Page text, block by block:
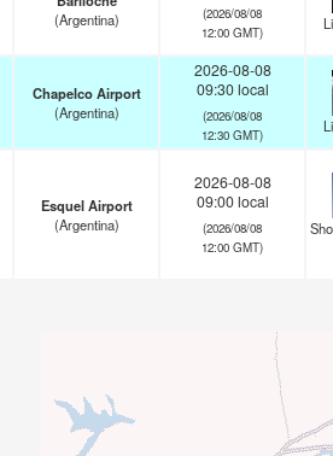
(Argentina)
(2026/08/08
12:00 GMT)
Chapelco Airport
(Argentina)
2026-08-08
09:30 local
(2026/08/08
12:30 GMT)
Esquel Airport
(Argentina)
2026-08-08
09:00 local
(2026/08/08
12:00 GMT)